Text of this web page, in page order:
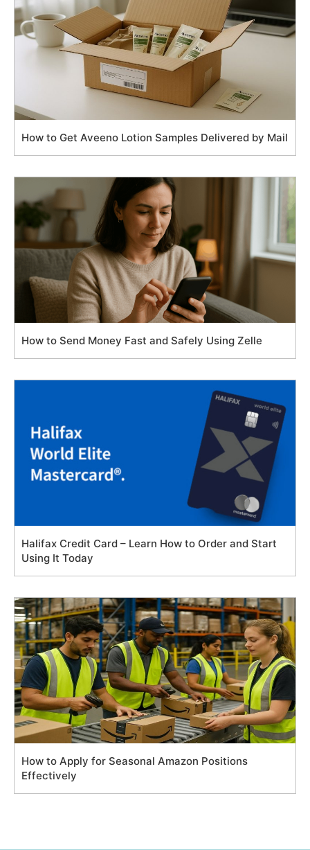
How to Get Aveeno Lotion Samples Delivered by Mail
How to Send Money Fast and Safely Using Zelle
Halifax Credit Card – Learn How to Order and Start
Using It Today
How to Apply for Seasonal Amazon Positions
Effectively